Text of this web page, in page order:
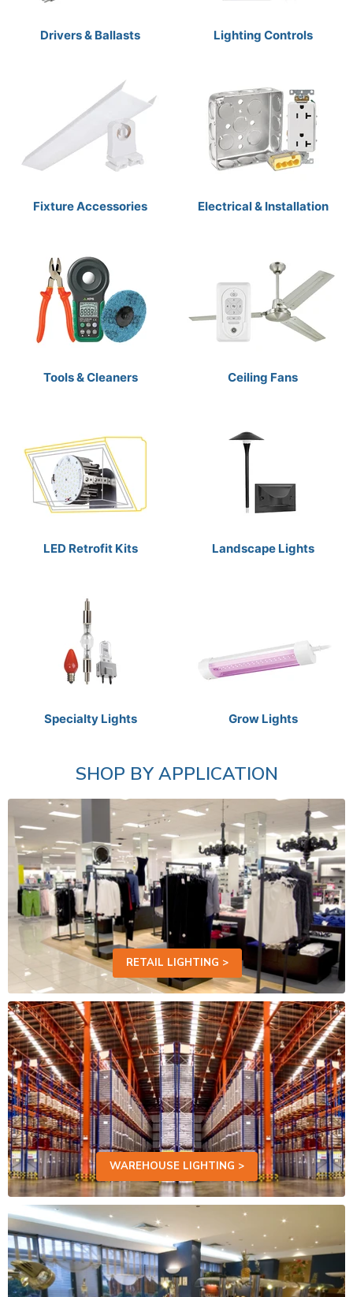
Drivers & Ballasts Lighting Controls
Fixture Accessories Electrical & Installation
Tools & Cleaners Ceiling Fans
LED Retrofit Kits Landscape Lights
Specialty Lights Grow Lights
SHOP BY APPLICATION
RETAIL LIGHTING >
WAREHOUSE LIGHTING >